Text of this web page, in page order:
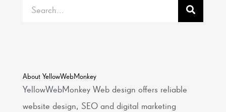
About YellowWebMonkey
YellowWebMonkey Web design offers reliable
website design, SEO and digital marketing